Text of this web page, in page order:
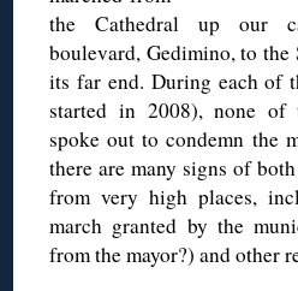
the Cathedral up our
boulevard, Gedimino, to the
its far end. During each of
started in 2008), none of
spoke out to condemn the
there are many signs of
from very high places,
march granted by the
from the mayor?) and other